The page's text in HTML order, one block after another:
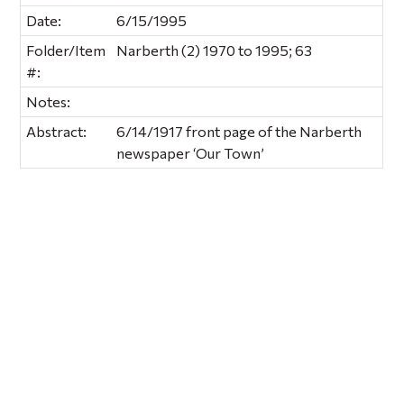
Date:
6/15/1995
Folder/Item
#:
Narberth (2) 1970 to 1995; 63
Notes:
Abstract:
6/14/1917 front page of the Narberth
newspaper ‘Our Town’